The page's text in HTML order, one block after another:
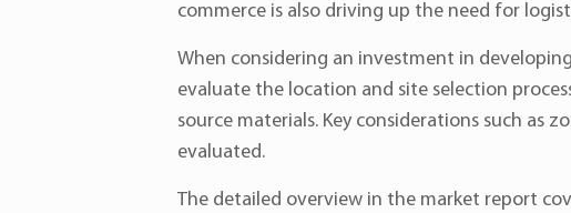
commerce is also driving up the need for
When considering an investment in
evaluate the location and site selection
source materials. Key considerations such as
evaluated.
The detailed overview in the market report